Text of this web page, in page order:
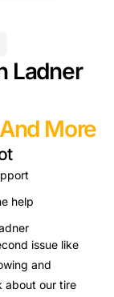
Ladner
More
help
issue like
and
about our tire